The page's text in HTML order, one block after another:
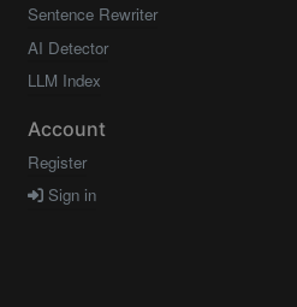
Sentence Rewriter
AI Detector
LLM Index
Account
Register
Sign in